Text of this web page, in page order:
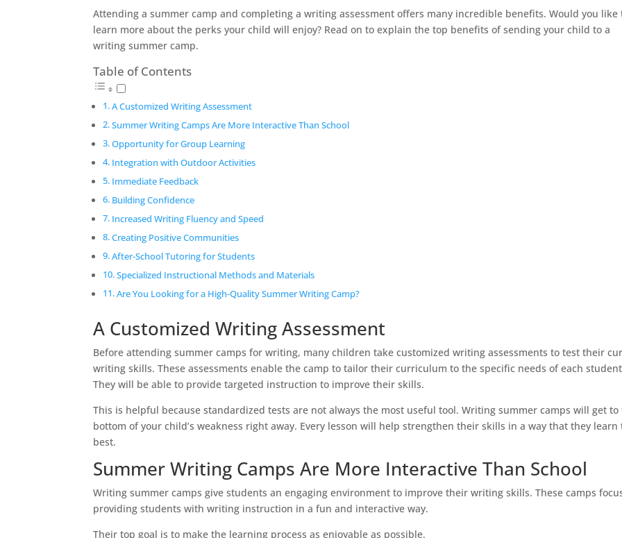
Attending a summer camp and completing a writing assessment offers many incredible benefits. Would you like
learn more about the perks your child will enjoy? Read on to explain the top benefits of sending your child to a
writing summer camp.
Table of Contents
A Customized Writing Assessment
Summer Writing Camps Are More Interactive Than School
Opportunity for Group Learning
Integration with Outdoor Activities
Immediate Feedback
Building Confidence
Increased Writing Fluency and Speed
Creating Positive Communities
After-School Tutoring for Students
Specialized Instructional Methods and Materials
Are You Looking for a High-Quality Summer Writing Camp?
A Customized Writing Assessment
Before attending summer camps for writing, many children take customized writing assessments to test their
writing skills. These assessments enable the camp to tailor their curriculum to the specific needs of each
They will be able to provide targeted instruction to improve their skills.
This is helpful because standardized tests are not always the most useful tool. Writing summer camps will get to
bottom of your child’s weakness right away. Every lesson will help strengthen their skills in a way that they learn
best.
Summer Writing Camps Are More Interactive Than School
Writing summer camps give students an engaging environment to improve their writing skills. These camps
providing students with writing instruction in a fun and interactive way.
Their top goal is to make the learning process as enjoyable as possible.